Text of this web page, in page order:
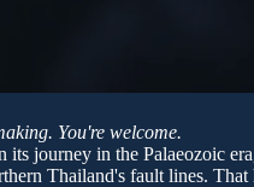
You're welcome.
its journey in the Palaeozoic
Thailand's fault lines.